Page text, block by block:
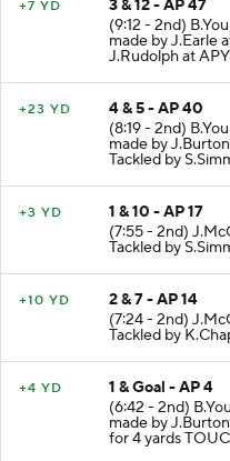
3 & 12 - AP 47
(9:12 - 2nd)
made by J.Earle
J.Rudolph at
4 & 5 - AP 40
(8:19 - 2nd)
made by
Tackled by
1 & 10 - AP 17
(7:55 - 2nd)
Tackled by
2 & 7 - AP 14
(7:24 - 2nd)
Tackled by
1 & Goal - AP 4
(6:42 - 2nd)
made by
for 4 yards